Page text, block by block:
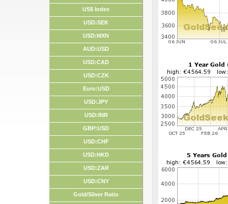
US$ Index
USD:SEK
USD:MXN
AUD:USD
USD:CAD
USD:CZK
Euro:USD
USD:JPY
USD:INR
GBP:USD
USD:CHF
USD:HKD
USD:ZAR
USD:CNY
Gold/Silver Ratio